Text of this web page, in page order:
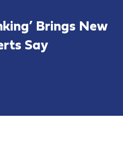
Brings New
Say